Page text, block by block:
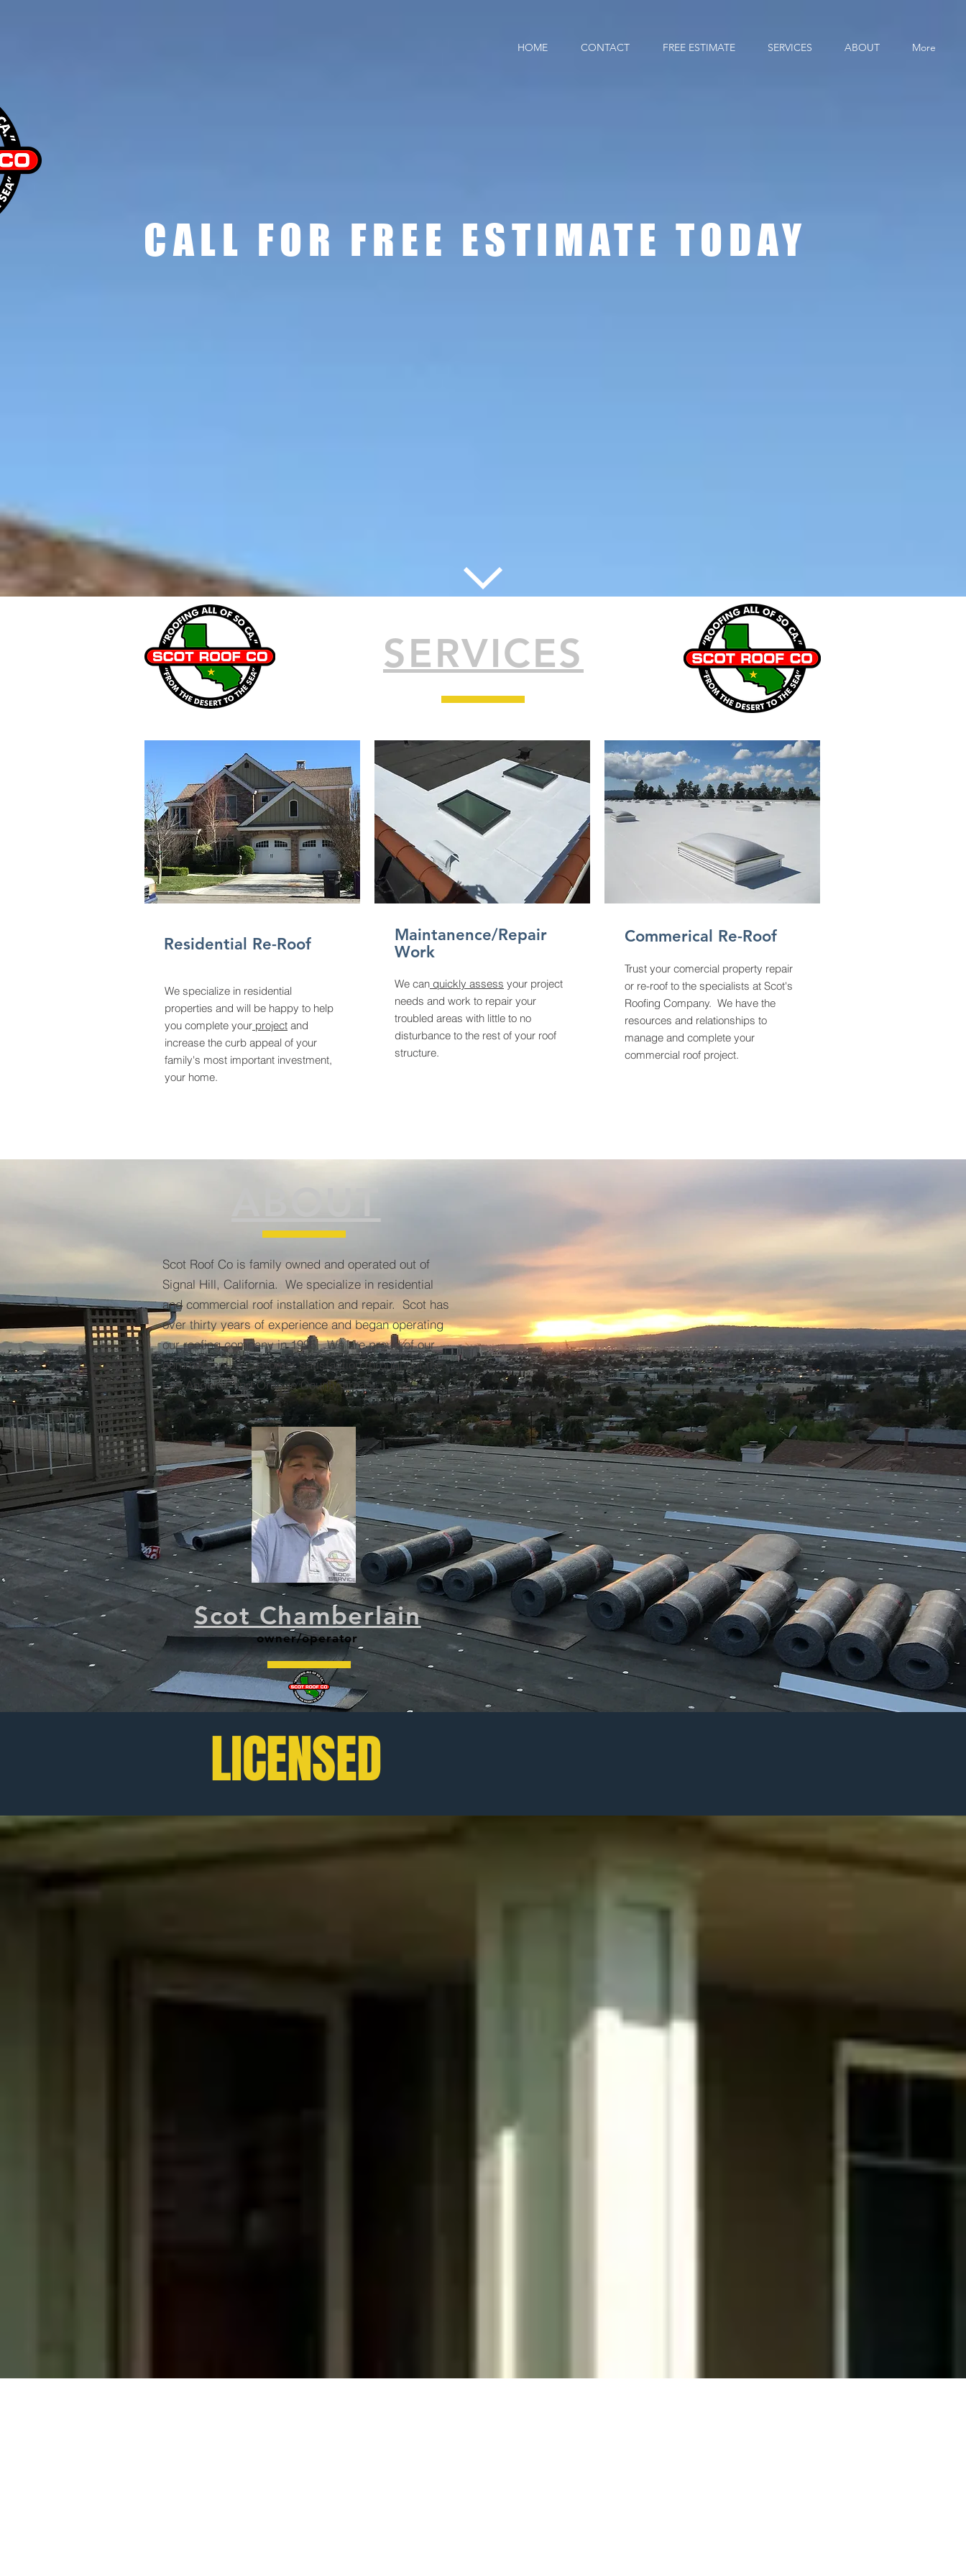
HOME CONTACT FREE ESTIMATE SERVICES ABOUT More
CALL FOR FREE ESTIMATE TODAY
SERVICES
Residential Re-Roof
We specialize in residential
properties and will be happy to help
you complete your project and
increase the curb appeal of your
family's most important investment,
your home.
Maintanence/Repair
Work
We can quickly assess your project
needs and work to repair your
troubled areas with little to no
disturbance to the rest of your roof
structure.
Commerical Re-Roof
Trust your comercial property repair
or re-roof to the specialists at Scot's
Roofing Company. We have the
resources and relationships to
manage and complete your
commercial roof project.
ABOUT
Scot Roof Co is family owned and operated out of
Signal Hill, California. We specialize in residential
and commercial roof installation and repair. Scot has
over thirty years of experience and began operating
our roofing company in 1995. We are proud of our
commitment to customer satisfaction throughout the
Los Angeles and Orange County areas.
Scot Chamberlain
owner/operator
LICENSED